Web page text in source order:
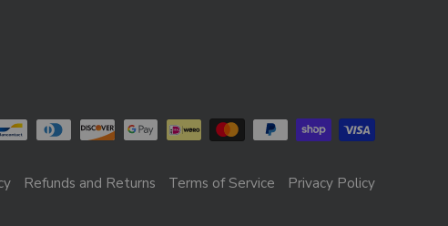
Refunds and Returns Terms of Service Privacy Policy